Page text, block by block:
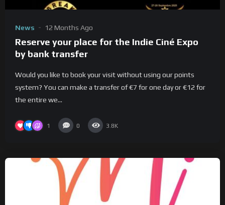
News 12 Months Ago
Reserve your place for the Indie Ciné Expo
by bank transfer
Would you like to book your visit without using our points
system? You can make a transfer of €7 for one day or €12 for
the entire we...
1 0 3.8K